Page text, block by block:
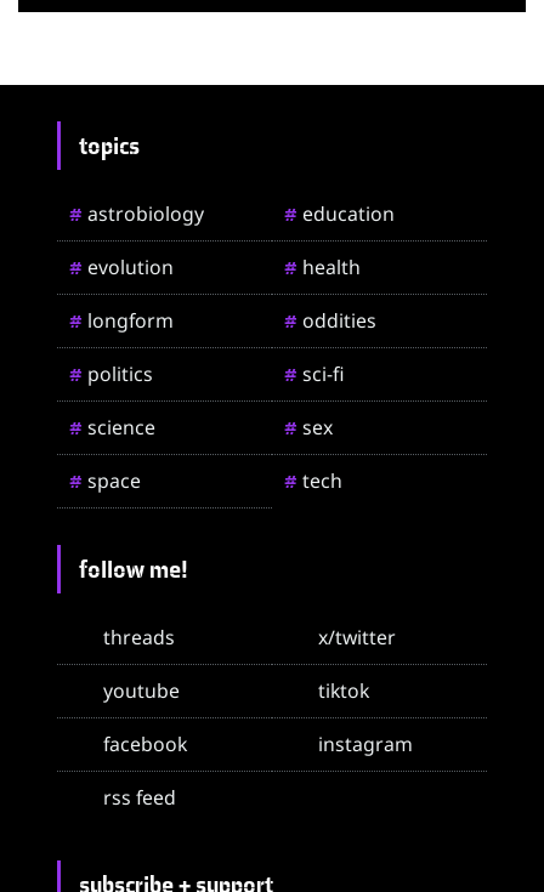
topics
# astrobiology # education
# evolution # health
# longform # oddities
# politics # sci-fi
# science # sex
# space # tech
follow me!
threads
x/twitter
youtube
tiktok
facebook
instagram
rss feed
subscribe + support